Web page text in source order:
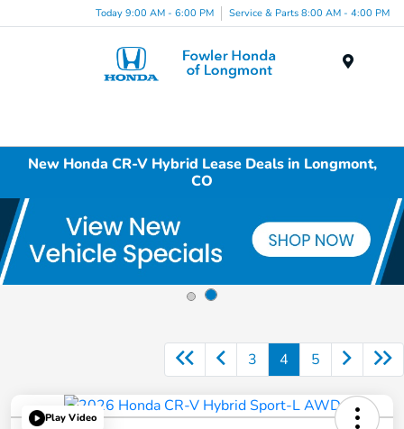
Today 9:00 AM - 6:00 PM Service & Parts 8:00 AM - 4:00 PM
New Honda CR-V Hybrid Lease Deals in Longmont,
CO
3 4 5
Play Video